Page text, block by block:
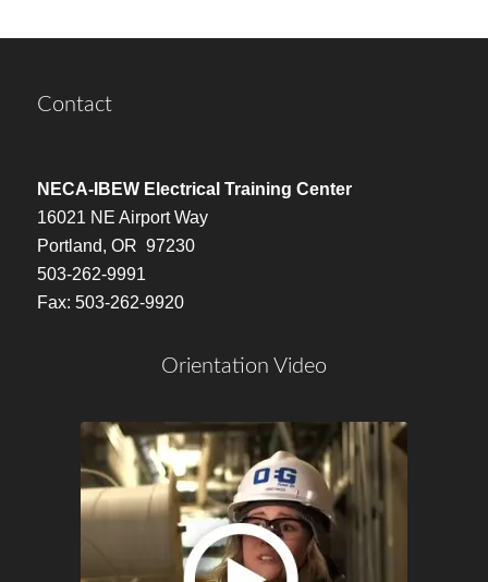
Contact
NECA-IBEW Electrical Training Center
16021 NE Airport Way
Portland, OR 97230
503-262-9991
Fax: 503-262-9920
Orientation Video